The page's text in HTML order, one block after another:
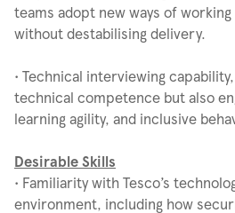
teams adopt new ways of
without destabilising delivery.
• Technical interviewing
technical competence but also
learning agility, and inclusive
Desirable Skills
• Familiarity with Tesco’s
environment, including how